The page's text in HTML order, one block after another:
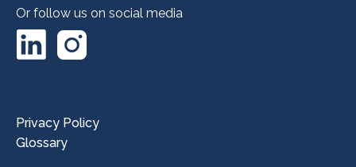
Or follow us on social media
LinkedInInstagram
Privacy Policy
Glossary